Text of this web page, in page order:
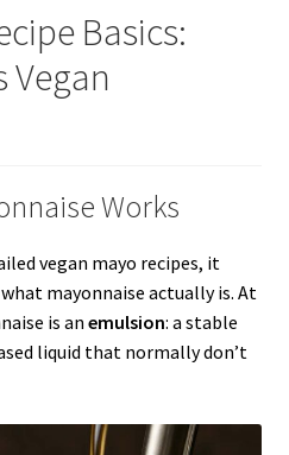
Basics:
Vegan
Works
vegan mayo recipes, it
mayonnaise actually is. At
is an emulsion: a stable
liquid that normally don’t